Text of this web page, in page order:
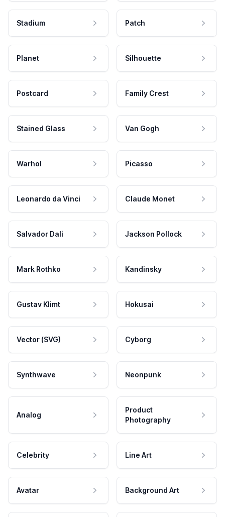
Stadium Patch
Planet Silhouette
Postcard Family Crest
Stained Glass Van Gogh
Warhol Picasso
Leonardo da Vinci Claude Monet
Salvador Dali Jackson Pollock
Mark Rothko Kandinsky
Gustav Klimt Hokusai
Vector (SVG) Cyborg
Synthwave Neonpunk
Analog
Product
Photography
Celebrity Line Art
Avatar Background Art